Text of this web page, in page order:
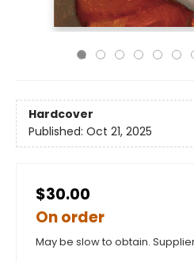
Hardcover
Published: Oct 21, 2025
$30.00
On order
May be slow to obtain.